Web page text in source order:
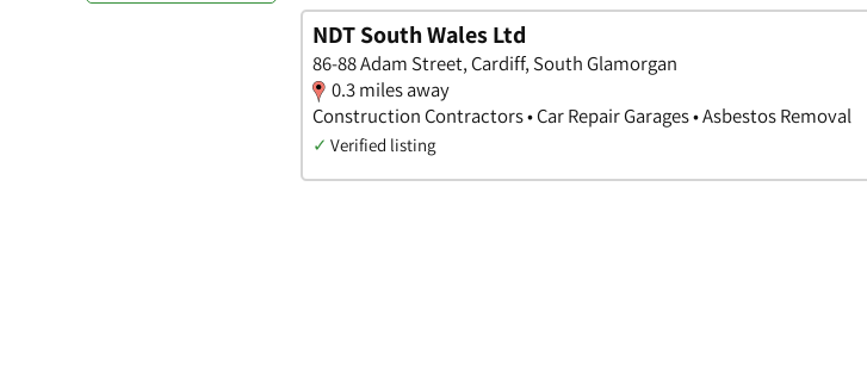
NDT South Wales Ltd
86-88 Adam Street, Cardiff, South Glamorgan
0.3 miles away
Construction Contractors • Car Repair Garages • Asbestos Removal
✓ Verified listing